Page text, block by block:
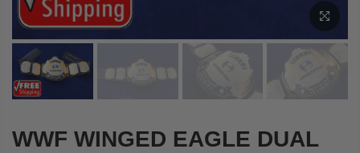
WWF WINGED EAGLE DUAL